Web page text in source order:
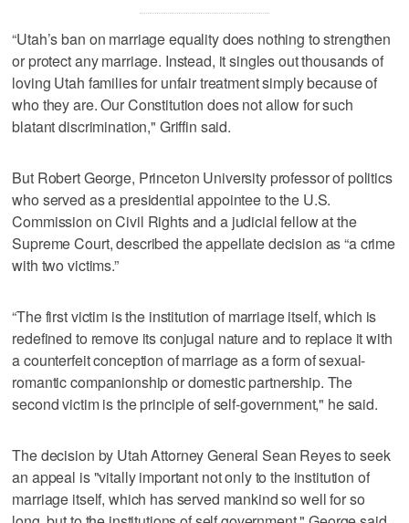
“Utah’s ban on marriage equality does nothing to strengthen
or protect any marriage. Instead, it singles out thousands of
loving Utah families for unfair treatment simply because of
who they are. Our Constitution does not allow for such
blatant discrimination," Griffin said.
But Robert George, Princeton University professor of politics
who served as a presidential appointee to the U.S.
Commission on Civil Rights and a judicial fellow at the
Supreme Court, described the appellate decision as “a crime
with two victims.”
“The first victim is the institution of marriage itself, which is
redefined to remove its conjugal nature and to replace it with
a counterfeit conception of marriage as a form of sexual-
romantic companionship or domestic partnership. The
second victim is the principle of self-government," he said.
The decision by Utah Attorney General Sean Reyes to seek
an appeal is "vitally important not only to the institution of
marriage itself, which has served mankind so well for so